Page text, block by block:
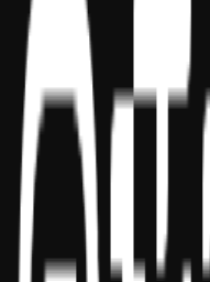
Sponsor ID - 149174